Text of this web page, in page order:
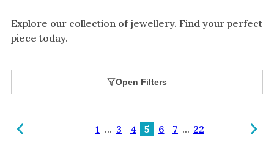
Moissanite
Tourmaline
Spinel
Alexandrite
Explore our collection of jewellery. Find your perfect
piece today.
Open Filters
1 ... 3 4 5 6 7 ... 22